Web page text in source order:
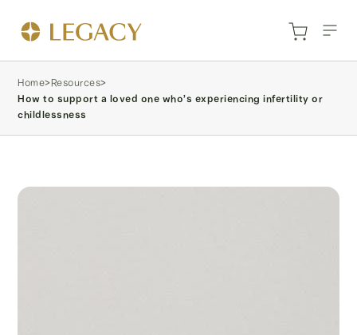
Home>Resources>
How to support a loved one who’s experiencing infertility or
childlessness